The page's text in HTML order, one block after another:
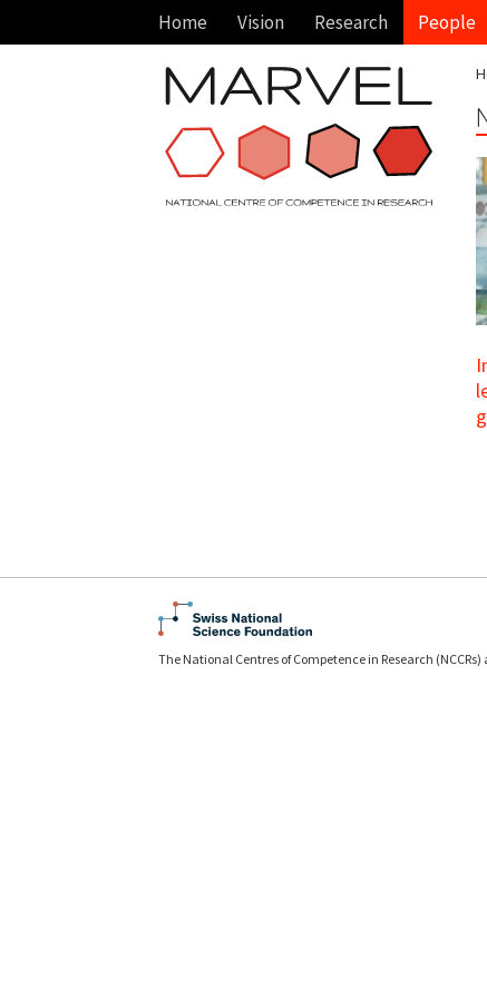
Home Vision Research People
The National Centres of Competence in Research